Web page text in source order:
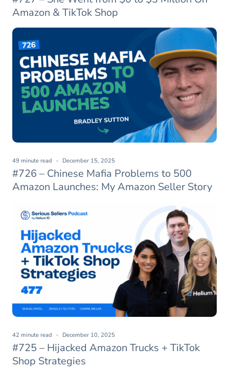
Amazon & TikTok Shop
#726 – Chinese Mafia Problems to 500
Amazon Launches: My Amazon Seller Story
49 minute read December 15, 2025
#725 – Hijacked Amazon Trucks + TikTok
Shop Strategies
42 minute read December 10, 2025